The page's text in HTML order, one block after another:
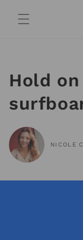
content
Hold
NICOLE